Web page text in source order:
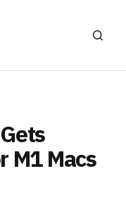
M1 Macs